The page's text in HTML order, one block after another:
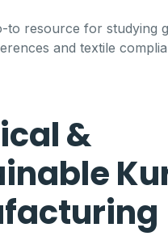
to resource for studying
and textile
&